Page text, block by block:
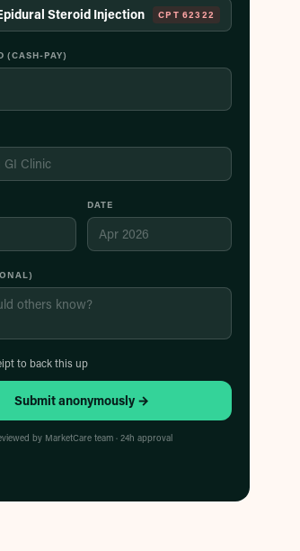
Steroid Injection CPT 62322
(CASH-PAY)
DATE
to back this up
Submit anonymously →
by MarketCare team · 24h approval